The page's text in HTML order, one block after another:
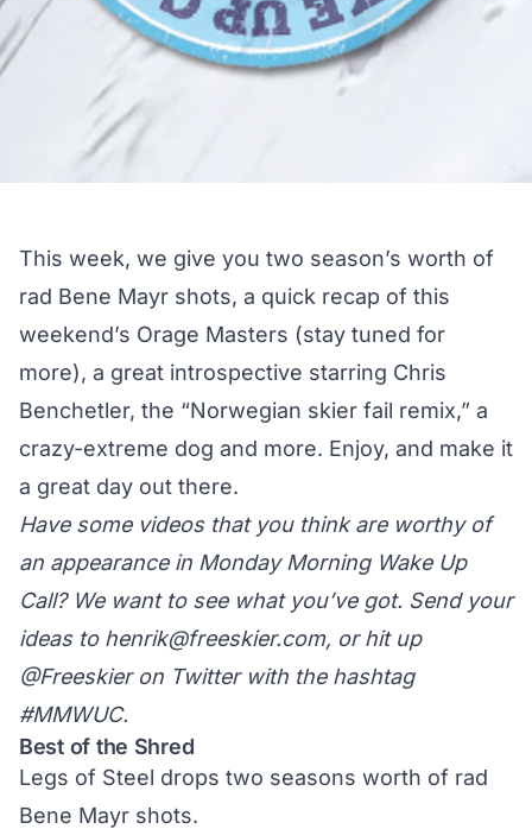
This week, we give you two season’s worth of
rad Bene Mayr shots, a quick recap of this
weekend’s Orage Masters (stay tuned for
more), a great introspective starring Chris
Benchetler, the “Norwegian skier fail remix,” a
crazy-extreme dog and more. Enjoy, and make it
a great day out there.
Have some videos that you think are worthy of
an appearance in Monday Morning Wake Up
Call? We want to see what you’ve got. Send your
ideas to henrik@freeskier.com, or hit up
@Freeskier on Twitter with the hashtag
#MMWUC.
Best of the Shred
Legs of Steel drops two seasons worth of rad
Bene Mayr shots.